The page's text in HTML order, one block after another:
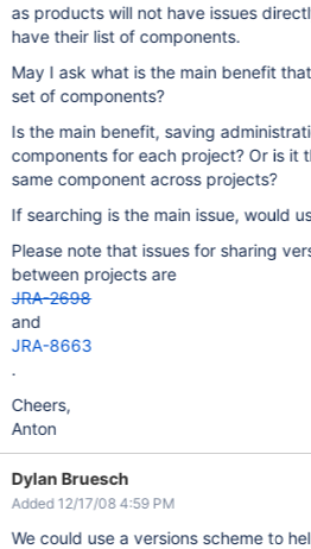
as products will not have issues
have their list of components.
May I ask what is the main benefit
set of components?
Is the main benefit, saving
components for each project? Or is it
same component across projects?
If searching is the main issue, would
Please note that issues for sharing
between projects are
JRA-2698
and
JRA-8663
.
Cheers,
Anton
Dylan Bruesch
Added 12/17/08 4:59 PM
We could use a versions scheme to